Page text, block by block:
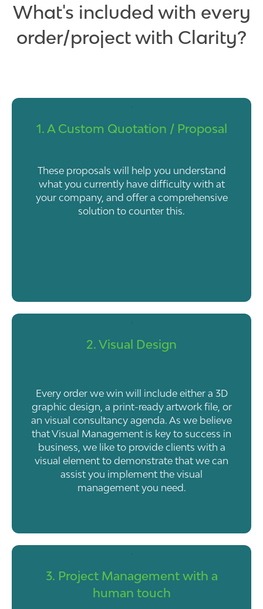
What's included with every
order/project with Clarity?
1. A Custom Quotation / Proposal
These proposals will help you understand
what you currently have difficulty with at
your company, and offer a comprehensive
solution to counter this.
2. Visual Design
Every order we win will include either a 3D
graphic design, a print-ready artwork file, or
an visual consultancy agenda. As we believe
that Visual Management is key to success in
business, we like to provide clients with a
visual element to demonstrate that we can
assist you implement the visual
management you need.
3. Project Management with a
human touch